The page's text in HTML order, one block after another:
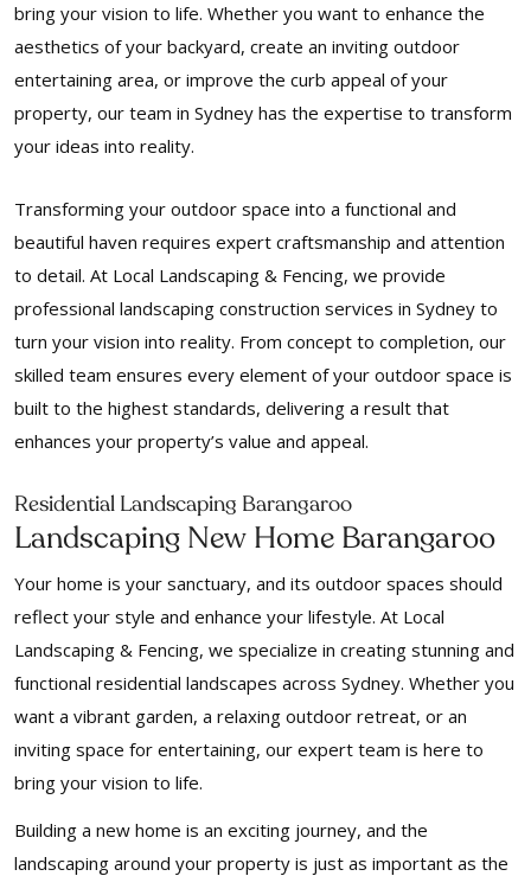
bring your vision to life. Whether you want to enhance the
aesthetics of your backyard, create an inviting outdoor
entertaining area, or improve the curb appeal of your
property, our team in Sydney has the expertise to transform
your ideas into reality.
Transforming your outdoor space into a functional and
beautiful haven requires expert craftsmanship and attention
to detail. At Local Landscaping & Fencing, we provide
professional landscaping construction services in Sydney to
turn your vision into reality. From concept to completion, our
skilled team ensures every element of your outdoor space is
built to the highest standards, delivering a result that
enhances your property’s value and appeal.
Residential Landscaping Barangaroo
Landscaping New Home Barangaroo
Your home is your sanctuary, and its outdoor spaces should
reflect your style and enhance your lifestyle. At Local
Landscaping & Fencing, we specialize in creating stunning and
functional residential landscapes across Sydney. Whether you
want a vibrant garden, a relaxing outdoor retreat, or an
inviting space for entertaining, our expert team is here to
bring your vision to life.
Building a new home is an exciting journey, and the
landscaping around your property is just as important as the